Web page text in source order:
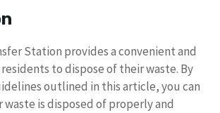
Station provides a convenient and
to dispose of their waste. By
outlined in this article, you can
is disposed of properly and